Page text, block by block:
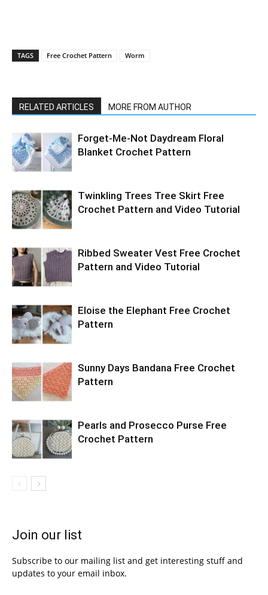
TAGS Free Crochet Pattern Worm
RELATED ARTICLES MORE FROM AUTHOR
Forget-Me-Not Daydream Floral
Blanket Crochet Pattern
Twinkling Trees Tree Skirt Free
Crochet Pattern and Video Tutorial
Ribbed Sweater Vest Free Crochet
Pattern and Video Tutorial
Eloise the Elephant Free Crochet
Pattern
Sunny Days Bandana Free Crochet
Pattern
Pearls and Prosecco Purse Free
Crochet Pattern
Join our list
Subscribe to our mailing list and get interesting stuff and
updates to your email inbox.